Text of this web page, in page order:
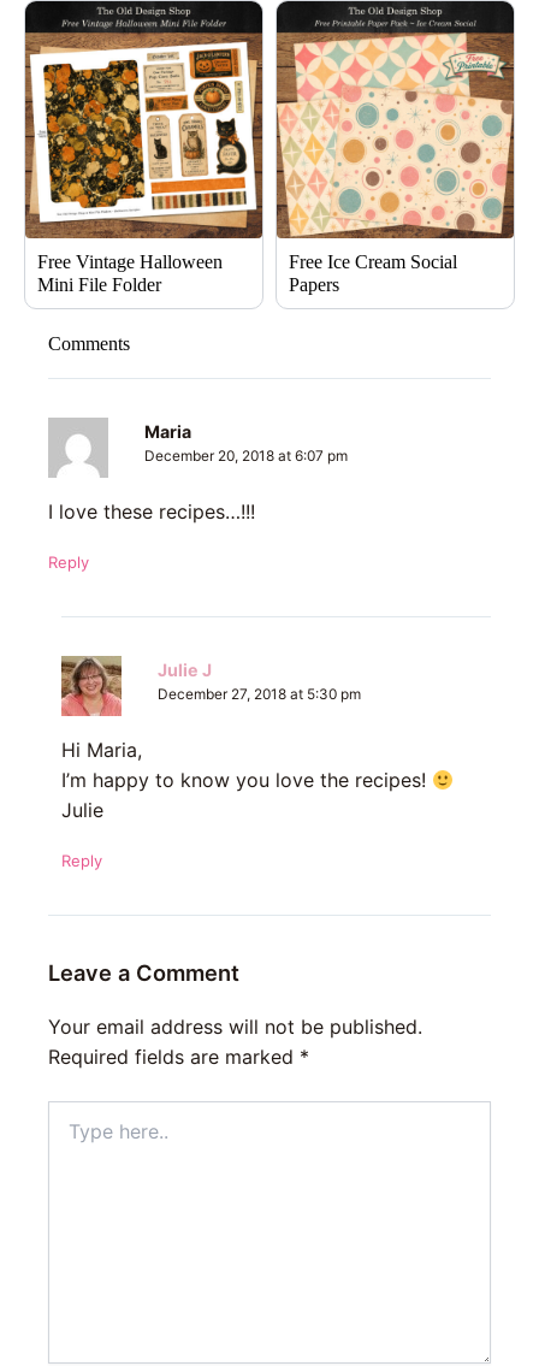
Free Vintage Halloween
Mini File Folder
Free Ice Cream Social
Papers
Comments
Maria
December 20, 2018 at 6:07 pm
I love these recipes…!!!
Reply
Julie J
December 27, 2018 at 5:30 pm
Hi Maria,
I’m happy to know you love the recipes!
Julie
Reply
Leave a Comment
Your email address will not be published.
Required fields are marked *
here..